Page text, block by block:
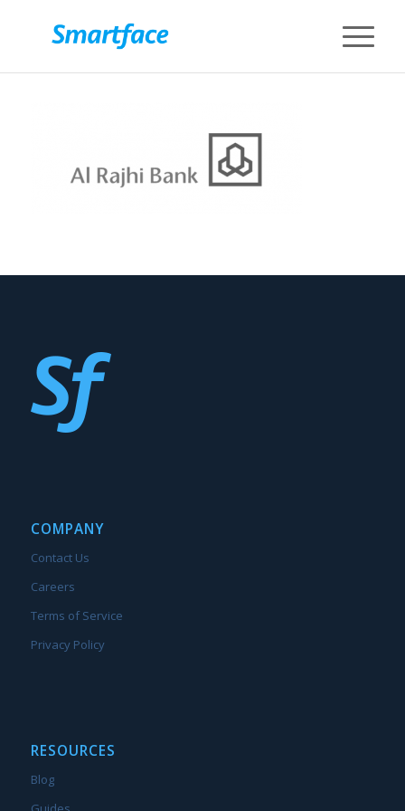
COMPANY
Contact Us
Careers
Terms of Service
Privacy Policy
RESOURCES
Blog